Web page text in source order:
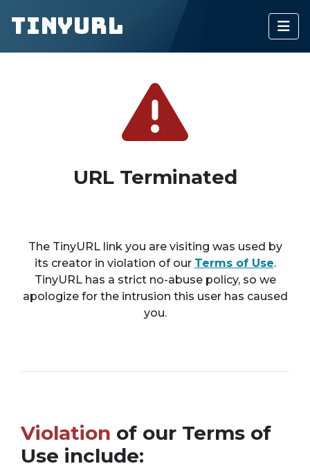
TinyURL
URL Terminated
The TinyURL link you are visiting was used by
its creator in violation of our Terms of Use.
TinyURL has a strict no-abuse policy, so we
apologize for the intrusion this user has caused
you.
Violation of our Terms of
Use include: